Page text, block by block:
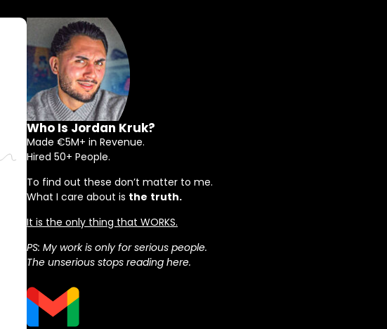
Who Is Jordan Kruk?
Made €5M+ in Revenue.
Hired 50+ People.
To find out these don’t matter to me.
What I care about is the truth.
It is the only thing that WORKS.
PS: My work is only for serious people.
The unserious stops reading here.